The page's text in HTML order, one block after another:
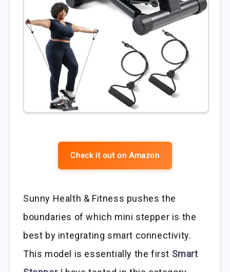
Check it out on Amazon
Sunny Health & Fitness pushes the
boundaries of which mini stepper is the
best by integrating smart connectivity.
This model is essentially the first Smart